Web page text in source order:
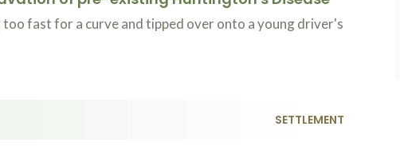
fast for a curve and tipped over onto a young driver's
SETTLEMENT